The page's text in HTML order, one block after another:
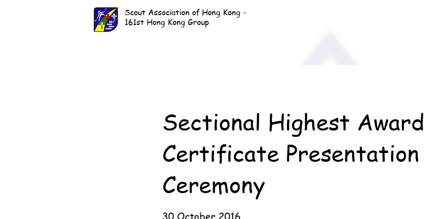
Scout Association of Hong Kong -
161st Hong Kong Group
Sectional Highest Award
Certificate Presentation
Ceremony
30 October 2016